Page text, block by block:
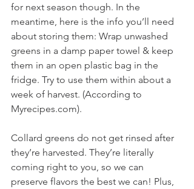
for next season though. In the
meantime, here is the info you’ll need
about storing them: Wrap unwashed
greens in a damp paper towel & keep
them in an open plastic bag in the
fridge. Try to use them within about a
week of harvest. (According to
Myrecipes.com).
Collard greens do not get rinsed after
they’re harvested. They’re literally
coming right to you, so we can
preserve flavors the best we can! Plus,